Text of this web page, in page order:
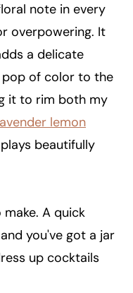
note in every
overpowering. It
a delicate
of color to the
it to rim both my
lemon
beautifully
A quick
you've got a jar
up cocktails